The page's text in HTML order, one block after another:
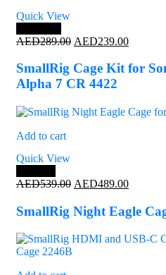
Quick View
AED289.00 Original
was:
AED289.00.
AED239.00Current
is:
SmallRig Cage Kit for
Alpha 7 CR 4422
Add to cart
Quick View
AED539.00 Original
was:
AED539.00.
AED489.00Current
is:
SmallRig Night Eagle